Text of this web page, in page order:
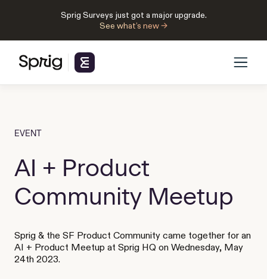
Sprig Surveys just got a major upgrade.
See what’s new →
EVENT
AI + Product
Community Meetup
Sprig & the SF Product Community came together for an
AI + Product Meetup at Sprig HQ on Wednesday, May
24th 2023.